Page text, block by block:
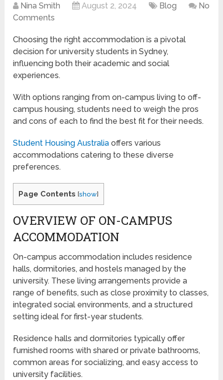
Nina Smith August 2, 2024 Blog
No
Comments
Choosing the right accommodation is a pivotal
decision for university students in Sydney,
influencing both their academic and social
experiences.
With options ranging from on-campus living to off-
campus housing, students need to weigh the pros
and cons of each to find the best fit for their needs.
Student Housing Australia offers various
accommodations catering to these diverse
preferences.
Page Contents [show]
OVERVIEW OF ON-CAMPUS
ACCOMMODATION
On-campus accommodation includes residence
halls, dormitories, and hostels managed by the
university. These living arrangements provide a
range of benefits, such as close proximity to classes,
integrated social environments, and a structured
setting ideal for first-year students.
Residence halls and dormitories typically offer
furnished rooms with shared or private bathrooms,
common areas for socializing, and easy access to
university facilities.